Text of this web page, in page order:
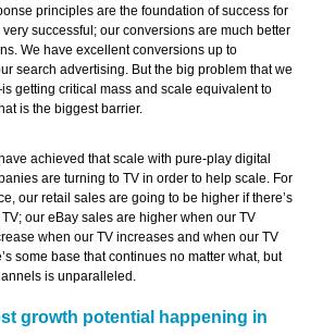
principles are the foundation of success for
successful; our conversions are much better
We have excellent conversions up to
search advertising. But the big problem that we
getting critical mass and scale equivalent to
is the biggest barrier.
achieved that scale with pure-play digital
are turning to TV in order to help scale. For
our retail sales are going to be higher if there’s
our eBay sales are higher when our TV
when our TV increases and when our TV
some base that continues no matter what, but
is unparalleled.
growth potential happening in